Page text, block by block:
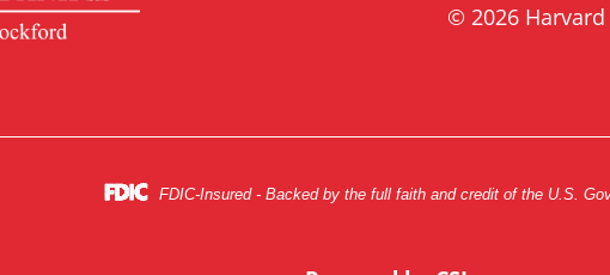
© 2026
FDIC-Insured - Backed by the full faith and credit of the U.S.